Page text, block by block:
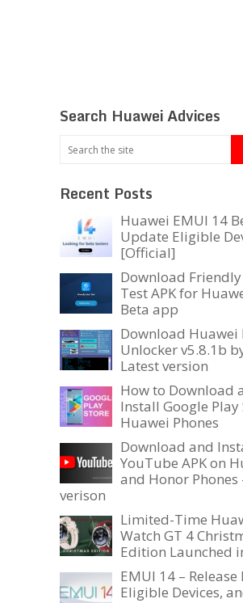
Search Huawei Advices
Recent Posts
Huawei EMUI 14
Update Eligible
[Official]
Download
Test APK for
Beta app
Download Huawei
Unlocker v5.8.1b
Latest version
How to Download
Install Google Play
Huawei Phones
Download and
YouTube APK on
and Honor Phones
verison
Limited-Time
Watch GT 4
Edition Launched
EMUI 14 – Release
Eligible Devices,